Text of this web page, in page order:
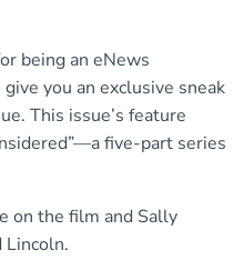
being an eNews
you an exclusive sneak
This issue’s feature
five-part series
on the film and Sally
Lincoln.